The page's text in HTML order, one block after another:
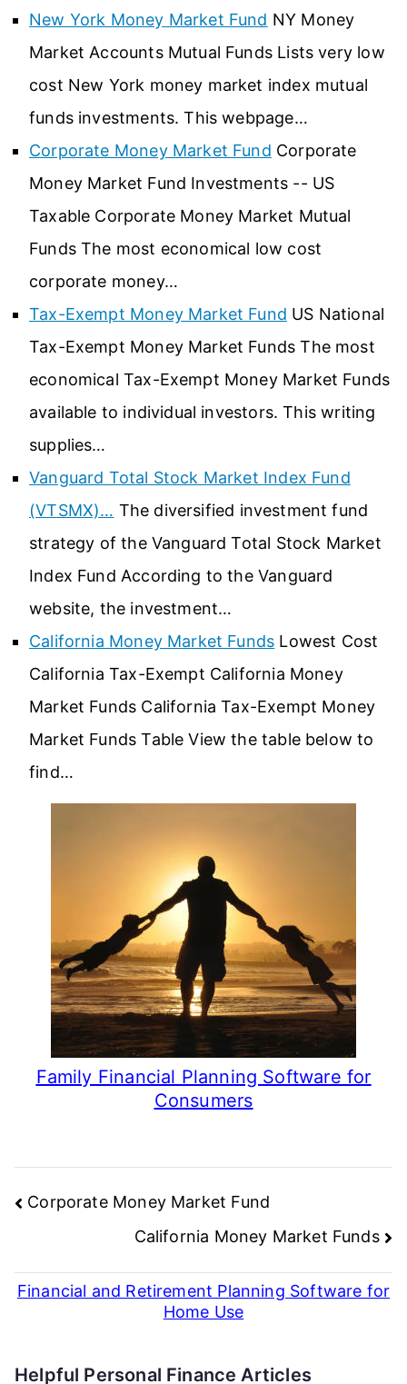
New York Money Market Fund NY Money
Market Accounts Mutual Funds Lists very low
cost New York money market index mutual
funds investments. This webpage…
Corporate Money Market Fund Corporate
Money Market Fund Investments -- US
Taxable Corporate Money Market Mutual
Funds The most economical low cost
corporate money…
Tax-Exempt Money Market Fund US National
Tax-Exempt Money Market Funds The most
economical Tax-Exempt Money Market Funds
available to individual investors. This writing
supplies…
Vanguard Total Stock Market Index Fund
(VTSMX)… The diversified investment fund
strategy of the Vanguard Total Stock Market
Index Fund According to the Vanguard
website, the investment…
California Money Market Funds Lowest Cost
California Tax-Exempt California Money
Market Funds California Tax-Exempt Money
Market Funds Table View the table below to
find…
Family Financial Planning Software for
Consumers
Post
navigation
Corporate Money Market Fund
California Money Market Funds
Financial and Retirement Planning Software for
Home Use
Helpful Personal Finance Articles